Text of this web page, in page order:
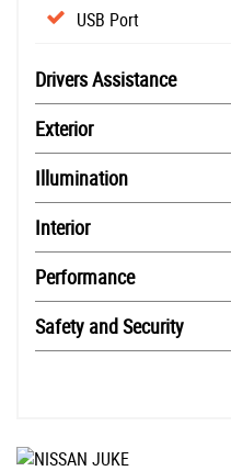
USB Port
Drivers Assistance
Exterior
Illumination
Interior
Performance
Safety and Security